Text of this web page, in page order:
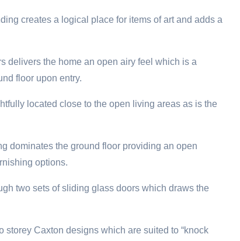
creates a logical place for items of art and adds a
delivers the home an open airy feel which is a
floor upon entry.
located close to the open living areas as is the
dominates the ground floor providing an open
options.
two sets of sliding glass doors which draws the
storey Caxton designs which are suited to “knock